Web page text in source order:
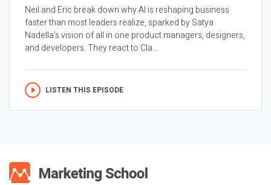
Neil and Eric break down why AI is reshaping business
faster than most leaders realize, sparked by Satya
Nadella’s vision of all in one product managers, designers,
and developers. They react to Cla...
LISTEN THIS EPISODE